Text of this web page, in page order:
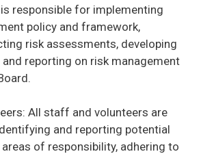
responsible for implementing
policy and framework,
risk assessments, developing
reporting on risk management
All staff and volunteers are
and reporting potential
of responsibility, adhering to